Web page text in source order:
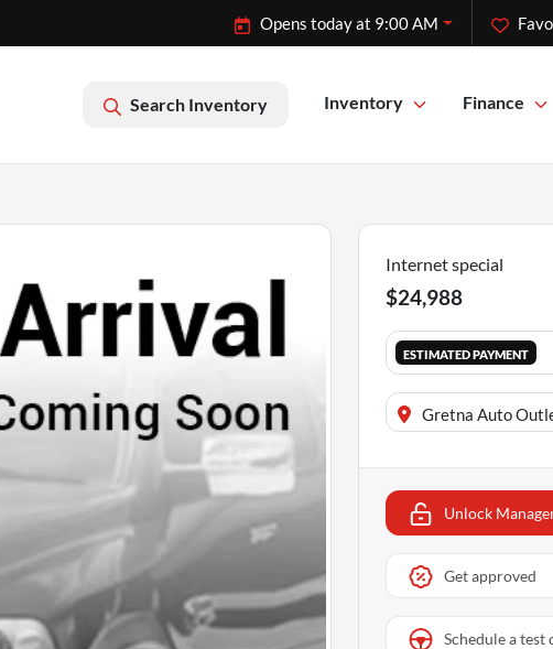
Opens today at 9:00 AM
Search Inventory Inventory Finance
Internet special
$24,988
ESTIMATED PAYMENT
Gretna Auto
Unlock
Get approved
Schedule a test